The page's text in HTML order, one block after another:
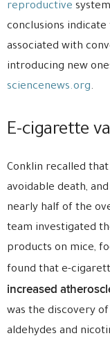
reproductive
conclusions
associated with
introducing new
sciencenews.org.
E-cigarette
Conklin recalled
avoidable death,
nearly half of the
team investigated
products on mice,
found that e-
increased
was the discovery
aldehydes and